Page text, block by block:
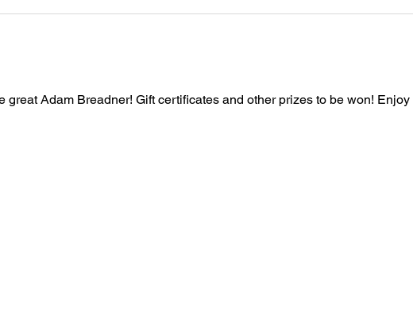
great Adam Breadner! Gift certificates and other prizes to be won! Enjoy